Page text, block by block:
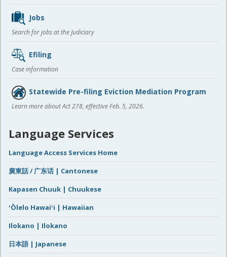
Jobs
Search for jobs at the Judiciary
Efiling
Case information
Statewide Pre-filing Eviction Mediation Program
Learn more about Act 278, effective Feb. 5, 2026.
Language Services
Language Access Services Home
廣東話 / 广东话 | Cantonese
Kapasen Chuuk | Chuukese
ʻŌlelo Hawaiʻi | Hawaiian
Ilokano | Ilokano
日本語 | Japanese